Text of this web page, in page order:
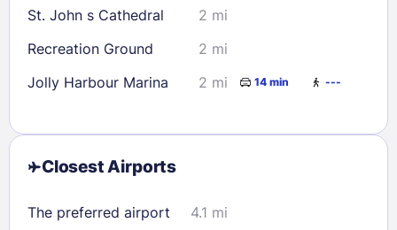
St. John s Cathedral
2 mi
Recreation Ground
2 mi
Jolly Harbour Marina
2 mi 14 min ---
Closest Airports
The preferred airport
4.1 mi